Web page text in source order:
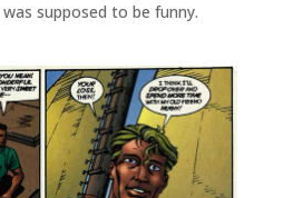
supposed to be funny.